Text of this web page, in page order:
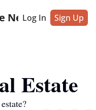
News
Log In Sign Up
Estate